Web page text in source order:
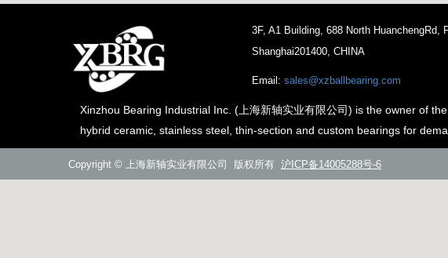
3F, A1 Building, 688 North HuanchengRd,
Shanghai201400, CHINA
Email:sales@xzballbearing.com
Xinzhou Bearing Industrial Inc. (上海新轴实业有限公司) is the owner of
hybrid ceramic, stainless steel, thin-section and custom bearings for
Copyright © 上海新轴实业有限公司 版权所有 沪ICP备14005288号-6